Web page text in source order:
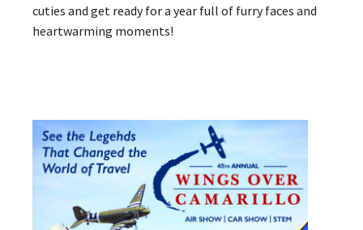
cuties and get ready for a year full of furry faces and
heartwarming moments!